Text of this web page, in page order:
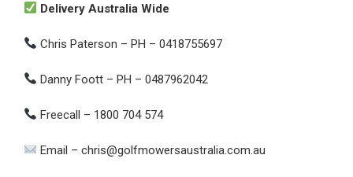
Delivery Australia Wide
Chris Paterson – PH – 0418755697
Danny Foott – PH – 0487962042
Freecall – 1800 704 574
Email – chris@golfmowersaustralia.com.au